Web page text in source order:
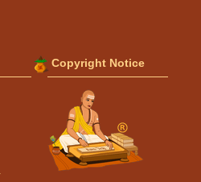
Copyright Notice